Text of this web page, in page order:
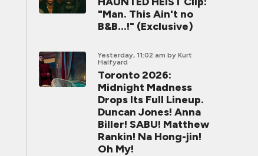
"Man. This Ain't no
B&B...!" (Exclusive)
Yesterday, 11:02 am by Kurt
Halfyard
Toronto 2026:
Midnight Madness
Drops Its Full Lineup.
Duncan Jones! Anna
Biller! SABU! Matthew
Rankin! Na Hong-jin!
Oh My!